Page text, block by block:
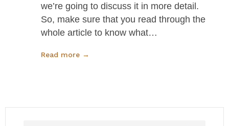
we’re going to discuss it in more detail.
So, make sure that you read through the
whole article to know what…
Read more →